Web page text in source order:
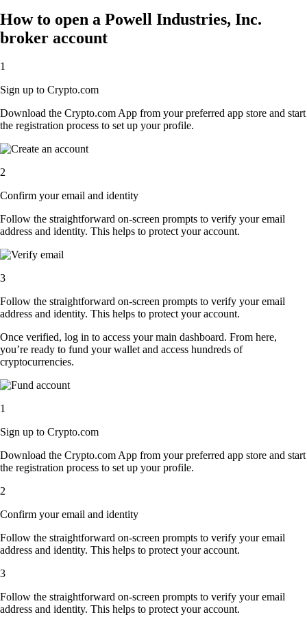
How to open a Powell Industries, Inc.
broker account
1
Sign up to Crypto.com
Download the Crypto.com App from your preferred app store and start
the registration process to set up your profile.
2
Confirm your email and identity
Follow the straightforward on-screen prompts to verify your email
address and identity. This helps to protect your account.
3
Follow the straightforward on-screen prompts to verify your email
address and identity. This helps to protect your account.
Once verified, log in to access your main dashboard. From here,
you’re ready to fund your wallet and access hundreds of
cryptocurrencies.
1
Sign up to Crypto.com
Download the Crypto.com App from your preferred app store and start
the registration process to set up your profile.
2
Confirm your email and identity
Follow the straightforward on-screen prompts to verify your email
address and identity. This helps to protect your account.
3
Follow the straightforward on-screen prompts to verify your email
address and identity. This helps to protect your account.